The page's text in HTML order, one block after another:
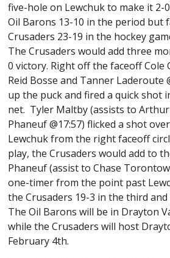
five-hole on Lewchuk to make it 2-
Oil Barons 13-10 in the period but
Crusaders 23-19 in the hockey
The Crusaders would add three
0 victory. Right off the faceoff Cole
Reid Bosse and Tanner Laderoute
up the puck and fired a quick shot
net. Tyler Maltby (assists to
Phaneuf @17:57) flicked a shot
Lewchuk from the right faceoff
play, the Crusaders would add to
Phaneuf (assist to Chase
one-timer from the point past
the Crusaders 19-3 in the third and
The Oil Barons will be in Drayton
while the Crusaders will host
February 4th.